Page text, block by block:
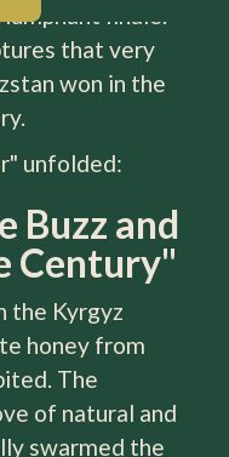
finale.
that very
won in the
unfolded:
Buzz and
Century"
the Kyrgyz
honey from
The
of natural and
swarmed the